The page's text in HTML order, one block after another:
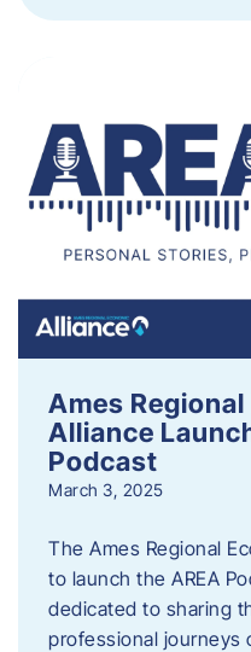
Ames
Alliance
Podcast
March 3, 2025
The Ames Regional
to launch the AREA
dedicated to sharing
professional journeys